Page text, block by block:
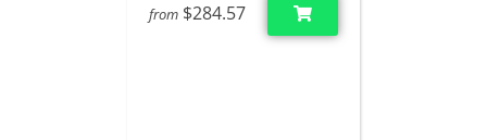
from $284.57